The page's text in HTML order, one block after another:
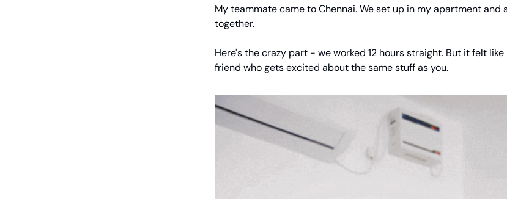
My teammate came to Chennai. We set up in my apartment and
together.
Here's the crazy part - we worked 12 hours straight. But it felt
friend who gets excited about the same stuff as you.